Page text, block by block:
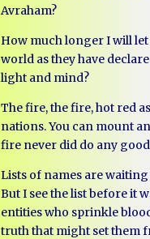
Avraham?
How much longer I will let
world as they have
light and mind?
The fire, the fire, hot red
nations. You can mount
fire never did do any
Lists of names are
But I see the list before it
entities who sprinkle
truth that might set them